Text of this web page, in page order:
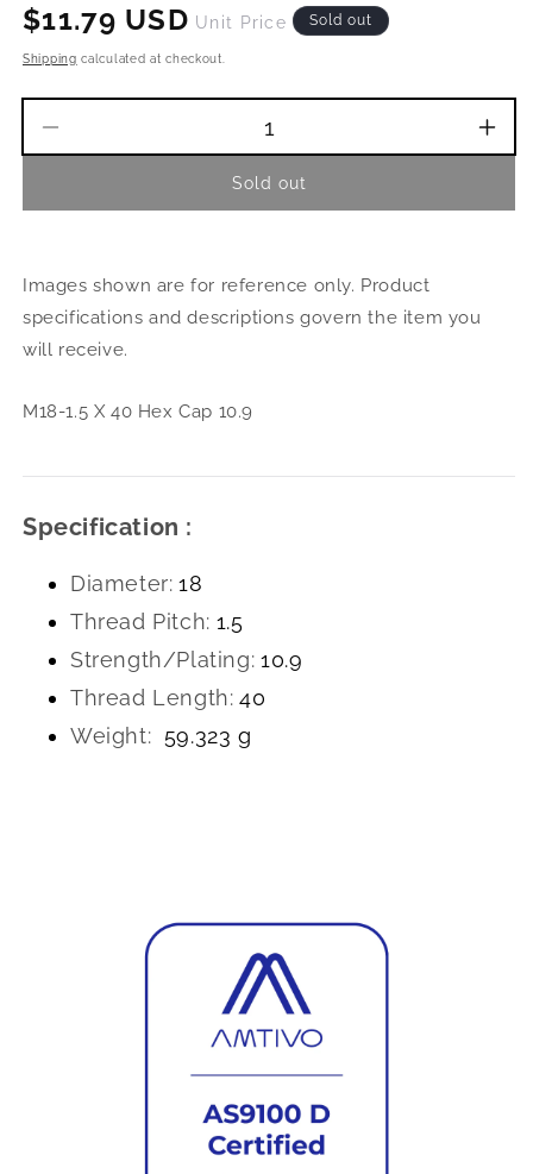
Regular
price
$11.79 USD Unit Price Sold out
Shipping calculated at checkout.
quantity
M18-
40
Hex
Cap
10.9
M18-
Sold out
Images shown are for reference only. Product
specifications and descriptions govern the item you
will receive.
M18-1.5 X 40 Hex Cap 10.9
Specification :
Diameter: 18
Thread Pitch: 1.5
Strength/Plating: 10.9
Thread Length: 40
Weight: 59.323 g